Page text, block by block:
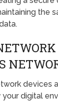
the
devices
digital